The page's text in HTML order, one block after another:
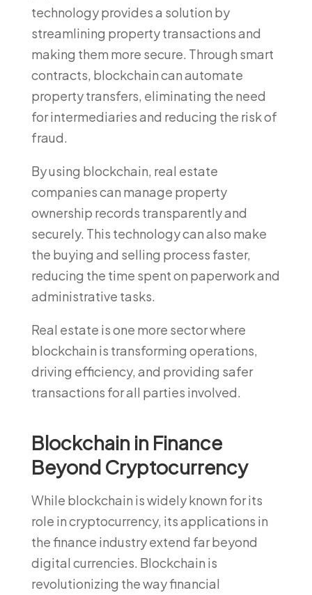
technology provides a solution by
streamlining property transactions and
making them more secure. Through smart
contracts, blockchain can automate
property transfers, eliminating the need
for intermediaries and reducing the risk of
fraud.
By using blockchain, real estate
companies can manage property
ownership records transparently and
securely. This technology can also make
the buying and selling process faster,
reducing the time spent on paperwork and
administrative tasks.
Real estate is one more sector where
blockchain is transforming operations,
driving efficiency, and providing safer
transactions for all parties involved.
Blockchain in Finance
Beyond Cryptocurrency
While blockchain is widely known for its
role in cryptocurrency, its applications in
the finance industry extend far beyond
digital currencies. Blockchain is
revolutionizing the way financial